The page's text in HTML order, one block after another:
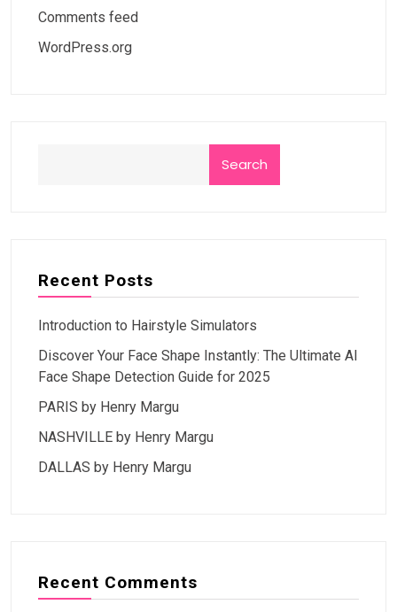
Comments feed
WordPress.org
Search
Recent Posts
Introduction to Hairstyle Simulators
Discover Your Face Shape Instantly: The Ultimate AI
Face Shape Detection Guide for 2025
PARIS by Henry Margu
NASHVILLE by Henry Margu
DALLAS by Henry Margu
Recent Comments